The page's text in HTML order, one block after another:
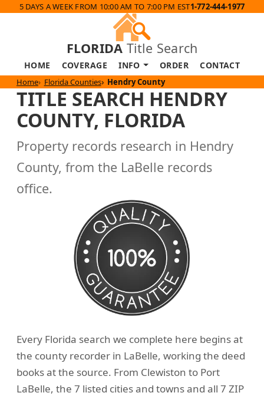
5 DAYS A WEEK FROM 10:00 AM TO 7:00 PM EST1-772-444-1977
FLORIDA Title Search
HOME COVERAGE INFO ORDER CONTACT
Home Florida Counties Hendry County
TITLE SEARCH HENDRY
COUNTY, FLORIDA
Property records research in Hendry
County, from the LaBelle records
office.
Every Florida search we complete here begins at
the county recorder in LaBelle, working the deed
books at the source. From Clewiston to Port
LaBelle, the 7 listed cities and towns and all 7 ZIP